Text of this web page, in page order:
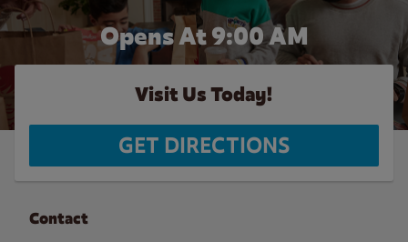
Opens At 9:00 AM
Visit Us Today!
GET DIRECTIONS
Contact